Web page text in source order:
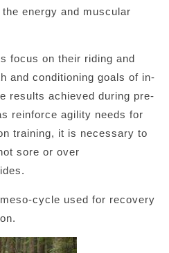
energy and muscular
focus on their riding and
and conditioning goals of in-
results achieved during pre-
reinforce agility needs for
training, it is necessary to
sore or over
cycle used for recovery